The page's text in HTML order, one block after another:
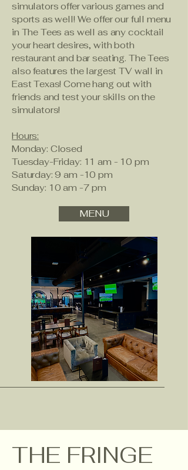
simulators offer various games and
sports as well! We offer our full menu
in The Tees as well as any cocktail
your heart desires, with both
restaurant and bar seating. The Tees
also features the largest TV wall in
East Texas! Come hang out with
friends and test your skills on the
simulators!
Hours:
Monday: Closed
Tuesday-Friday: 11 am - 10 pm
Saturday: 9 am -10 pm
Sunday: 10 am -7 pm
MENU
THE FRINGE